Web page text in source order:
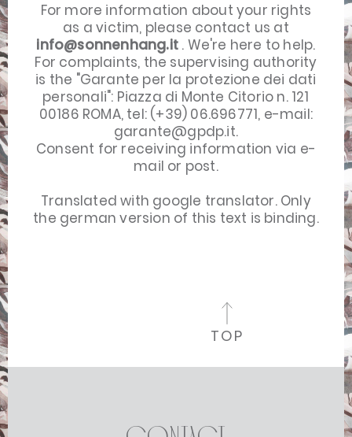
For more information about your rights
as a victim, please contact us at
info@sonnenhang.it . We're here to help.
For complaints, the supervising authority
is the "Garante per la protezione dei dati
personali": Piazza di Monte Citorio n. 121
00186 ROMA, tel: (+39) 06.696771, e-mail:
garante@gpdp.it.
Consent for receiving information via e-
mail or post.
Translated with google translator. Only
the german version of this text is binding.
TOP